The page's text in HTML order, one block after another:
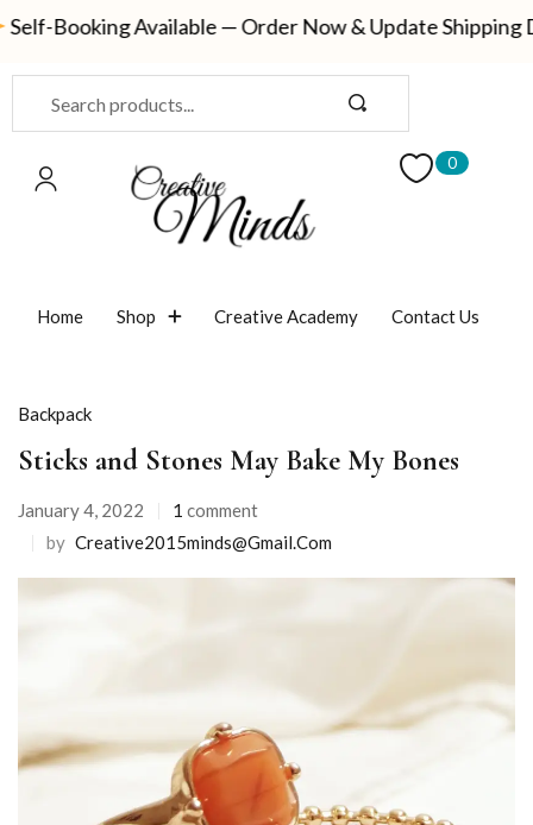
Available — Order Now & Update Shipping
0
Home Shop Creative Academy Contact Us
Backpack
Sticks and Stones May Bake My Bones
January 4, 2022 1 comment
by Creative2015minds@gmail.com
Sign in